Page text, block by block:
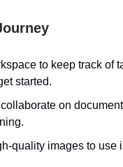
to keep track of
started.
on
quality images to use